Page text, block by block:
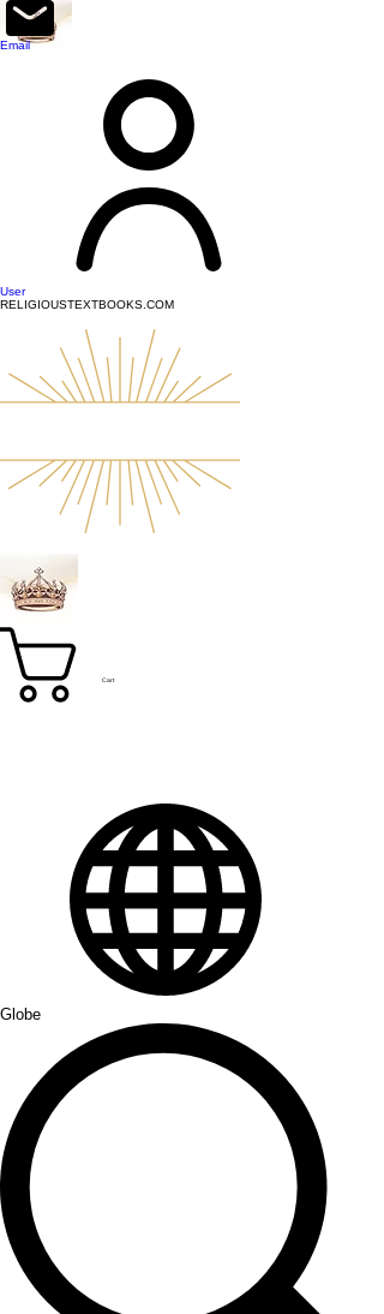
top of page
User
RELIGIOUSTEXTBOOKS.COM
Cart
Globe
Email